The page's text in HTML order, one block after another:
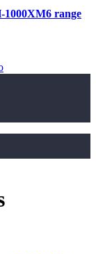
1000XM6 range